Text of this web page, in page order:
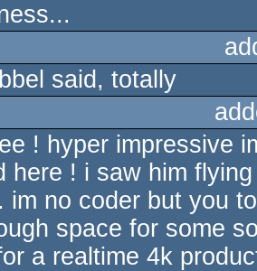
said, totally
! hyper impressive
here ! i saw him
im no coder but you
space for some
a realtime 4k